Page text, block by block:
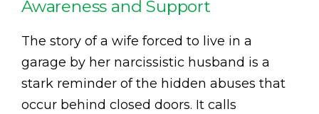
Awareness and Support
The story of a wife forced to live in a
garage by her narcissistic husband is a
stark reminder of the hidden abuses that
occur behind closed doors. It calls